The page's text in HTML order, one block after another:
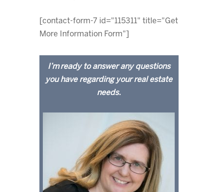
[contact-form-7 id="115311" title="Get
More Information Form"]
I’m ready to answer any questions
you have regarding your real estate
needs.